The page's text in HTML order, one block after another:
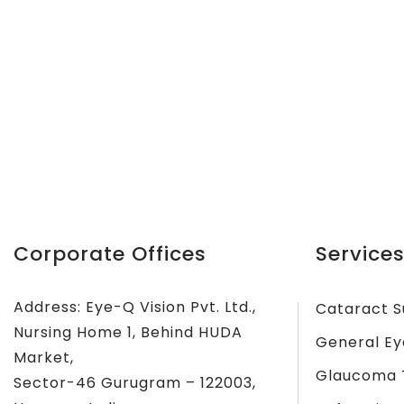
Corporate Offices
Address: Eye-Q Vision Pvt. Ltd.,
Nursing Home 1, Behind HUDA
Market,
Sector-46 Gurugram – 122003,
Cataract
General